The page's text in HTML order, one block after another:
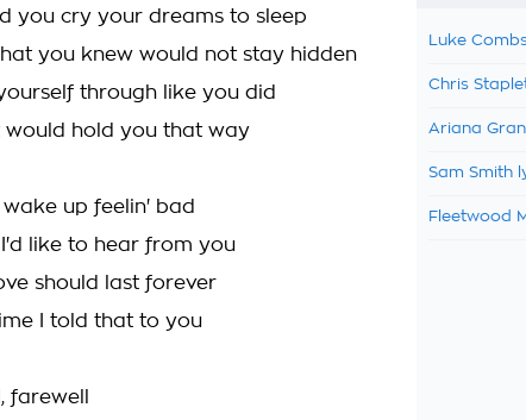
you cry your dreams to sleep
you knew would not stay hidden
through like you did
would hold you that way
up feelin' bad
like to hear from you
should last forever
I told that to you
farewell
Luke
Chris
Ariana
Sam Smith
Fleetwood